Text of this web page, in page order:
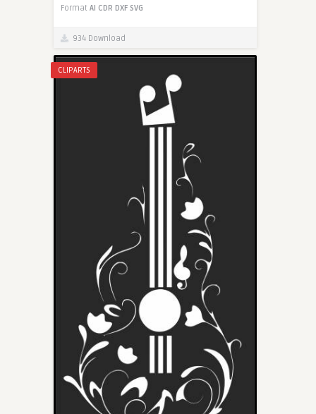
Format AI CDR DXF SVG
934 Download
CLIPARTS